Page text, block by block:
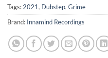
Tags: 2021, Dubstep, Grime
Brand: Innamind Recordings